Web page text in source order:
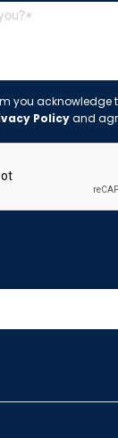
you acknowledge
Policyand